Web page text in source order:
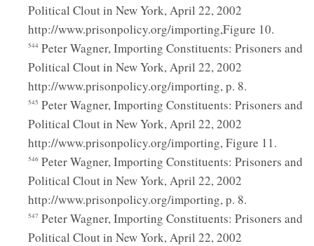
Political Clout in New York, April 22, 2002
http://www.prisonpolicy.org/importing,Figure 10.
544 Peter Wagner, Importing Constituents: Prisoners and
Political Clout in New York, April 22, 2002
http://www.prisonpolicy.org/importing, p. 8.
545 Peter Wagner, Importing Constituents: Prisoners and
Political Clout in New York, April 22, 2002
http://www.prisonpolicy.org/importing, Figure 11.
546 Peter Wagner, Importing Constituents: Prisoners and
Political Clout in New York, April 22, 2002
http://www.prisonpolicy.org/importing, p. 8.
547 Peter Wagner, Importing Constituents: Prisoners and
Political Clout in New York, April 22, 2002